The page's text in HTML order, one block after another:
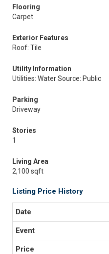
Flooring
Carpet
Exterior Features
Roof: Tile
Utility Information
Utilities: Water Source: Public
Parking
Driveway
Stories
1
Living Area
2,100 sqft
Listing Price History